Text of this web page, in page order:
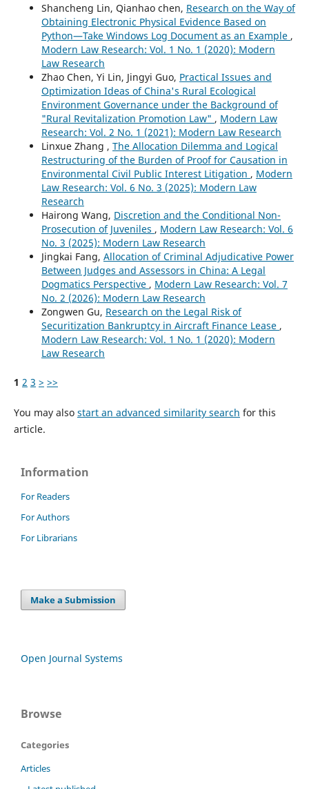
Shancheng Lin, Qianhao chen, Research on the Way of
Obtaining Electronic Physical Evidence Based on
Python—Take Windows Log Document as an Example ,
Modern Law Research: Vol. 1 No. 1 (2020): Modern
Law Research
Zhao Chen, Yi Lin, Jingyi Guo, Practical Issues and
Optimization Ideas of China's Rural Ecological
Environment Governance under the Background of
"Rural Revitalization Promotion Law" , Modern Law
Research: Vol. 2 No. 1 (2021): Modern Law Research
Linxue Zhang , The Allocation Dilemma and Logical
Restructuring of the Burden of Proof for Causation in
Environmental Civil Public Interest Litigation , Modern
Law Research: Vol. 6 No. 3 (2025): Modern Law
Research
Hairong Wang, Discretion and the Conditional Non-
Prosecution of Juveniles , Modern Law Research: Vol. 6
No. 3 (2025): Modern Law Research
Jingkai Fang, Allocation of Criminal Adjudicative Power
Between Judges and Assessors in China: A Legal
Dogmatics Perspective , Modern Law Research: Vol. 7
No. 2 (2026): Modern Law Research
Zongwen Gu, Research on the Legal Risk of
Securitization Bankruptcy in Aircraft Finance Lease ,
Modern Law Research: Vol. 1 No. 1 (2020): Modern
Law Research
1 2 3 > >>
You may also start an advanced similarity search for this
article.
Information
For Readers
For Authors
For Librarians
Make a Submission
Open Journal Systems
Browse
Categories
Articles